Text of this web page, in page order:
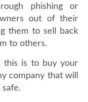
phishing or
out of their
them to sell back
to others.
this is to buy your
company that will